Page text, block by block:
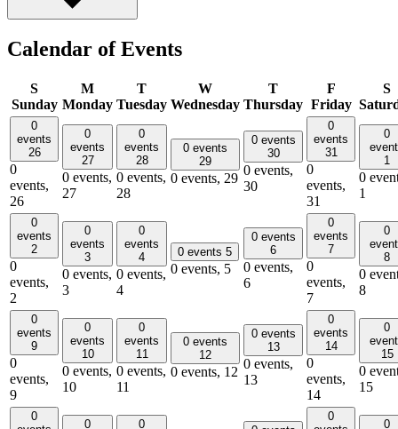
Calendar of Events
S
Sunday
M
Monday
T
Tuesday
W
Wednesday
T
Thursday
F
Friday
S
0
events
26
0
events,
26
0
events
27
0 events,
27
0
events
28
0 events,
28
0 events
29
0 events, 29
0 events
30
0 events,
30
0
events
31
0
events,
31
0
1
0
1
0
events
2
0
events,
2
0
events
3
0 events,
3
0
events
4
0 events,
4
0 events 5
0 events, 5
0 events
6
0 events,
6
0
events
7
0
events,
7
0
8
0
8
0
events
9
0
events,
9
0
events
10
0 events,
10
0
events
11
0 events,
11
0 events
12
0 events, 12
0 events
13
0 events,
13
0
events
14
0
events,
14
0
15
0
15
0
0
0
0
0